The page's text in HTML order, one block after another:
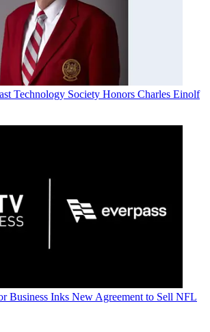
Technology Society Honors Charles Einolf
Business Inks New Agreement to Sell NFL